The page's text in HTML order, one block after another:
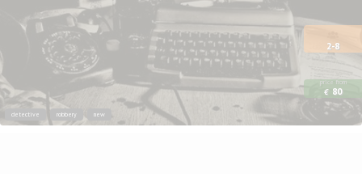
2-8
price from
€ 80
detective robbery new